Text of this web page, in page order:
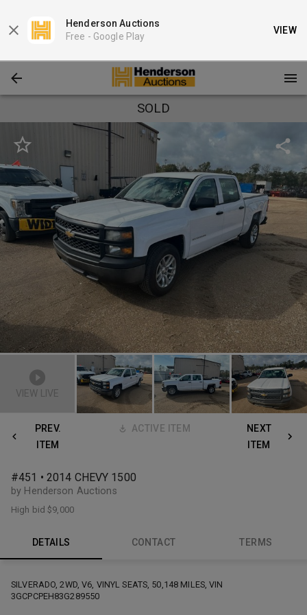
Henderson Auctions
Free - Google Play
VIEW
SOLD
VIEW LIVE
PREV.
ITEM
ACTIVE ITEM
NEXT
ITEM
#451 • 2014 CHEVY 1500
by Henderson Auctions
High bid$9,000
DETAILS CONTACT TERMS
SILVERADO, 2WD, V6, VINYL SEATS, 50,148 MILES, VIN
3GCPCPEH83G289550